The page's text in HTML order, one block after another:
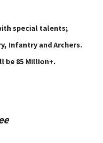
special talents;
Infantry and Archers.
be 85 Million+.